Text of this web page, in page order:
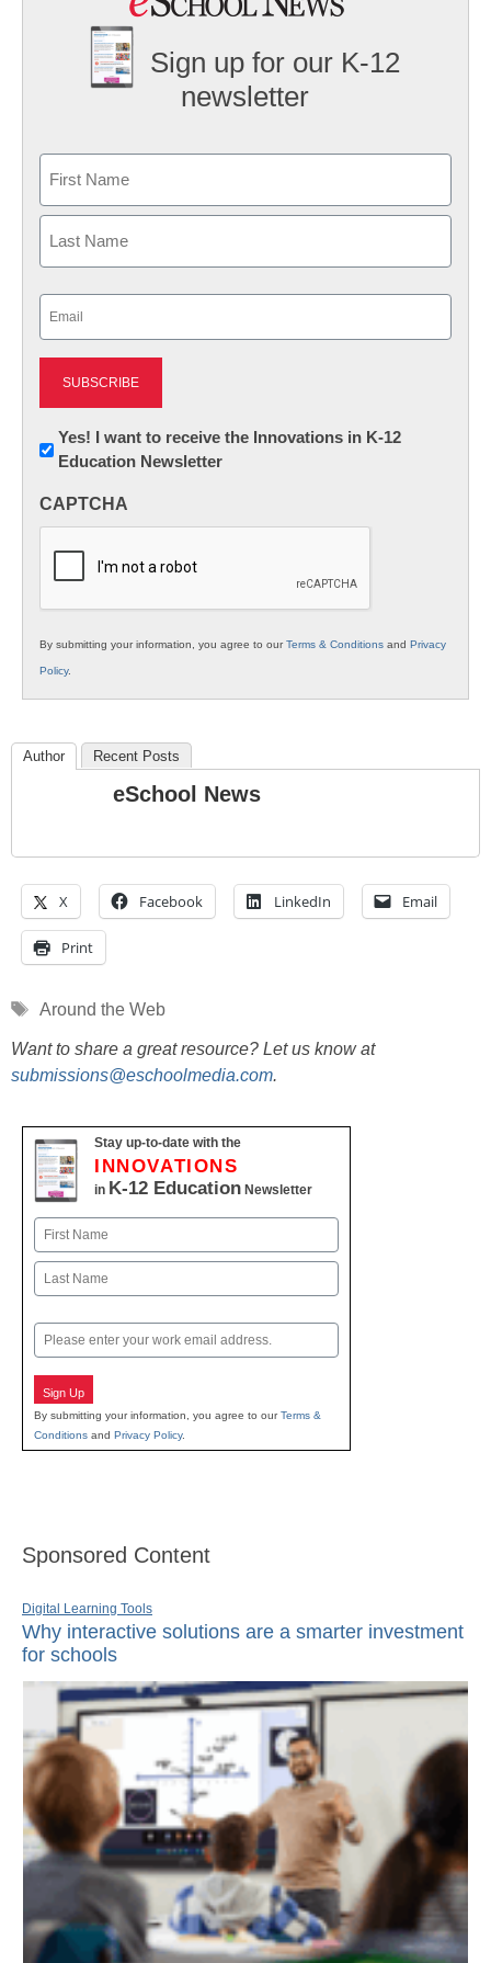
Sign up for our K-12
newsletter
First
Newsletter:
Innovations
K12
Yes! I want to receive the Innovations in K-12
Education Newsletter
CAPTCHA
By submitting your information, you agree to ourTerms & Conditions and Privacy
Policy.
Author Recent Posts
eSchool News
X Facebook LinkedIn Email
Print
Tags
Around the Web
Want to share a great resource? Let us know at
submissions@eschoolmedia.com.
Stay up-to-date with the
INNOVATIONS
in K-12 Education Newsletter
Name
First
Email
Sign Up
By submitting your information, you agree to ourTerms &
Conditions and Privacy Policy.
Sponsored Content
Digital Learning Tools
Why interactive solutions are a smarter investment
for schools